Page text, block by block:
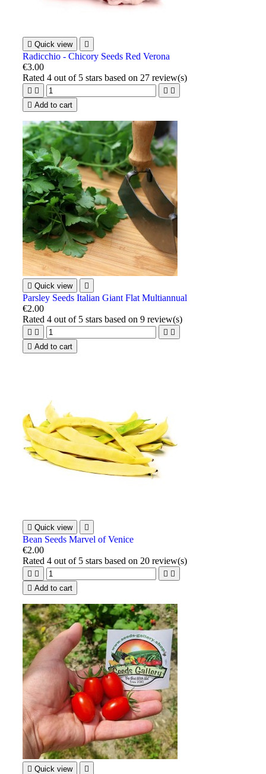
 Quick view 
Radicchio - Chicory Seeds Red Verona
€3.00
Rated4 out of 5 stars based on 27 review(s)
   
 Add to cart
 Quick view 
Parsley Seeds Italian Giant Flat Multiannual
€2.00
Rated4 out of 5 stars based on9 review(s)
   
 Add to cart
 Quick view 
Bean Seeds Marvel of Venice
€2.00
Rated4 out of 5 stars based on 20 review(s)
   
 Add to cart
 Quick view 